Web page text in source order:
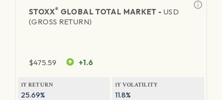
STOXX® GLOBAL TOTAL MARKET - USD
(GROSS RETURN)
$475.59 +1.6
1Y RETURN
25.69%
1Y VOLATILITY
11.8%